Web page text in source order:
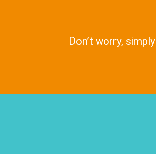
Don’t worry, simply